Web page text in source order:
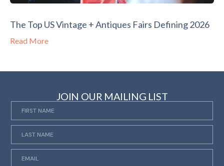
The Top US Vintage + Antiques Fairs Defining 2026
Read More
JOIN OUR MAILING LIST